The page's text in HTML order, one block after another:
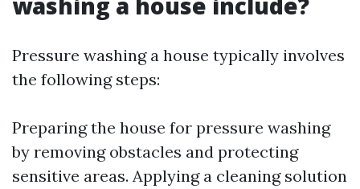
Pressure washing a house typically involves
the following steps:
Preparing the house for pressure washing
by removing obstacles and protecting
sensitive areas. Applying a cleaning solution